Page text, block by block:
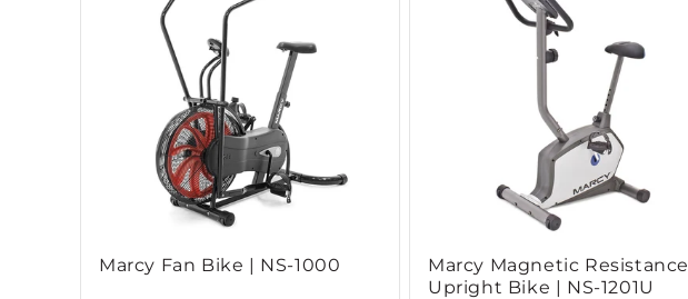
Marcy Fan Bike | NS-1000
Marcy Magnetic Resistance
Upright Bike | NS-1201U